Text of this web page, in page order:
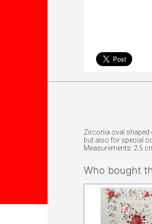
Zirconia oval shaped
but also for special
Measurements: 2.5
Who bought